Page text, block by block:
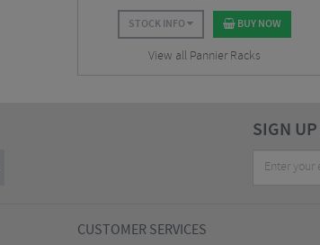
STOCK INFO BUY NOW
View all Pannier Racks
SIGN UP
CUSTOMER SERVICES